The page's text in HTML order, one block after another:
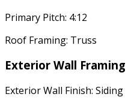
Primary Pitch: 4:12
Roof Framing: Truss
Exterior Wall Framing
Exterior Wall Finish: Siding